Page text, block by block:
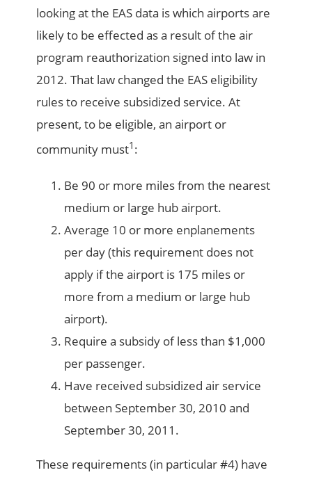
looking at the EAS data is which airports are
likely to be effected as a result of the air
program reauthorization signed into law in
2012. That law changed the EAS eligibility
rules to receive subsidized service. At
present, to be eligible, an airport or
community must1 :
Be 90 or more miles from the nearest
medium or large hub airport.
Average 10 or more enplanements
per day (this requirement does not
apply if the airport is 175 miles or
more from a medium or large hub
airport).
Require a subsidy of less than $1,000
per passenger.
Have received subsidized air service
between September 30, 2010 and
September 30, 2011.
These requirements (in particular #4) have